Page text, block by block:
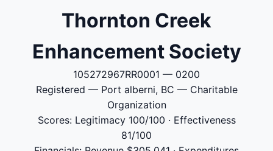
Thornton Creek
Enhancement Society
105272967RR0001 — 0200
Registered — Port alberni, BC — Charitable
Organization
Scores: Legitimacy 100/100 · Effectiveness
81/100